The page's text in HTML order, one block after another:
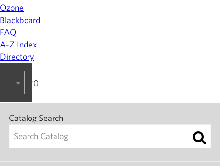
Ozone
Blackboard
FAQ
A-Z Index
Directory
2023-2024 College Catalog [ARCHIVED]
Catalog Search